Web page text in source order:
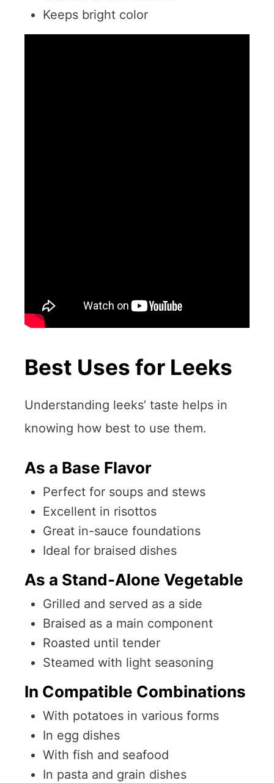
Keeps bright color
Best Uses for Leeks
Understanding leeks’ taste helps in
knowing how best to use them.
As a Base Flavor
Perfect for soups and stews
Excellent in risottos
Great in-sauce foundations
Ideal for braised dishes
As a Stand-Alone Vegetable
Grilled and served as a side
Braised as a main component
Roasted until tender
Steamed with light seasoning
In Compatible Combinations
With potatoes in various forms
In egg dishes
With fish and seafood
In pasta and grain dishes